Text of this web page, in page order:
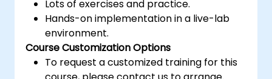
Lots of exercises and practice.
Hands-on implementation in a live-lab
environment.
Course Customization Options
To request a customized training for this